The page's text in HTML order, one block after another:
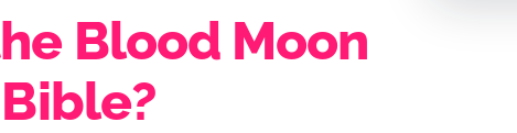
Blood Moon